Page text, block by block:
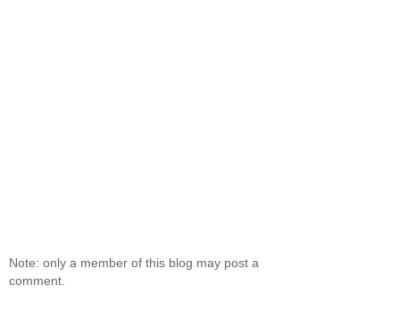
Note: only a member of this blog may post a
comment.